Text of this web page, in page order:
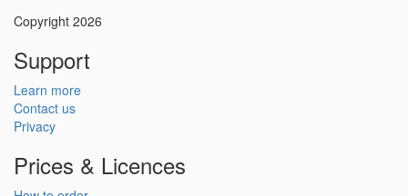
Copyright 2026
Support
Learn more
Contact us
Privacy
Prices & Licences